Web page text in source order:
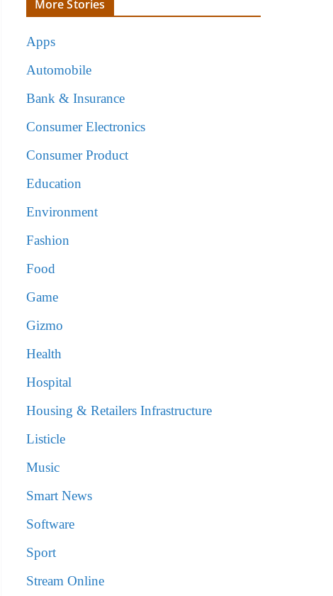
More Stories
Apps
Automobile
Bank & Insurance
Consumer Electronics
Consumer Product
Education
Environment
Fashion
Food
Game
Gizmo
Health
Hospital
Housing & Retailers Infrastructure
Listicle
Music
Smart News
Software
Sport
Stream Online